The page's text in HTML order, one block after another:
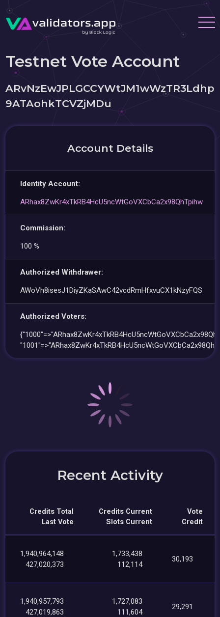
Testnet Vote Account
ARvNzEwJPLGCCYWtJM1wWzTR3Ldhp
9ATAohkTCVZjMDu
Account Details
Identity Account:
ARhax8ZwKr4xTkRB4HcU5ncWtGoVXCbCa2x98QhTpihw
Commission:
100 %
Authorized Withdrawer:
AWoVh8isesJ1DiyZKaSAwC42vcdRmHfxvuCX1kNzyFQS
Authorized Voters:
Recent Activity
Credits Total
Last Vote
Credits Current
Slots Current
Vote
Credit
1,940,964,148
427,020,373
1,733,438
112,114
30,193
1,940,957,793
427,019,863
1,727,083
111,604
29,291